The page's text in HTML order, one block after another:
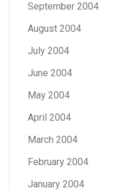
September 2004
August 2004
July 2004
June 2004
May 2004
April 2004
March 2004
February 2004
January 2004